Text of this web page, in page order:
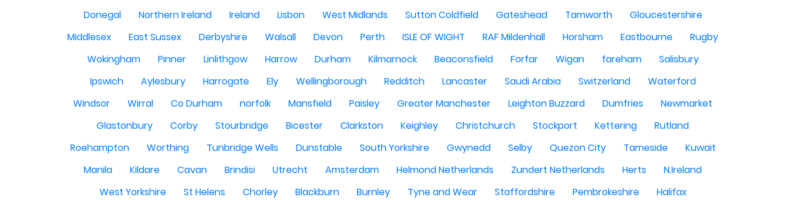
Donegal
Northern Ireland Ireland Lisbon West Midlands Sutton Coldfield Gateshead Tamworth
Gloucestershire
Middlesex
East Sussex Derbyshire Walsall Devon Perth ISLE OF WIGHT RAF Mildenhall Horsham Eastbourne
Rugby
Wokingham
Pinner Linlithgow Harrow Durham Kilmarnock Beaconsfield Forfar Wigan fareham
Salisbury
Ipswich
Aylesbury Harrogate Ely Wellingborough Redditch Lancaster Saudi Arabia Switzerland
Waterford
Windsor
Wirral Co Durham norfolk Mansfield Paisley Greater Manchester Leighton Buzzard Dumfries
Newmarket
Glastonbury
Corby Stourbridge Bicester Clarkston Keighley Christchurch Stockport Kettering
Rutland
Roehampton
Worthing Tunbridge Wells Dunstable South Yorkshire Gwynedd Selby Quezon City Tameside
Kuwait
Manila
Kildare Cavan Brindisi Utrecht Amsterdam Helmond Netherlands Zundert Netherlands Herts
N.Ireland
West Yorkshire
St Helens Chorley Blackburn Burnley Tyne and Wear Staffordshire Pembrokeshire
Halifax